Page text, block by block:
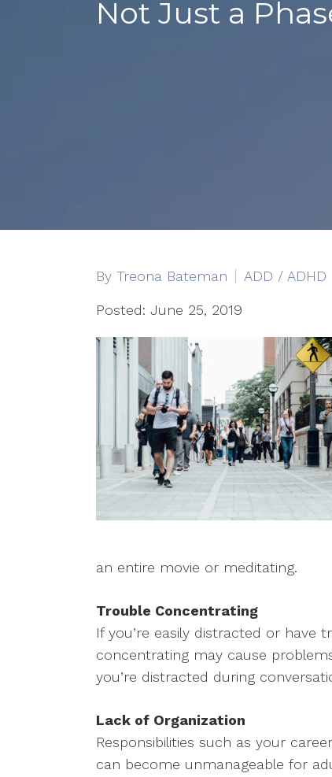
Not Just a
By Treona Bateman ADD / ADHD
Posted: June 25, 2019
an entire movie or meditating.
Trouble Concentrating
If you’re easily distracted or have
concentrating may cause
you’re distracted during
Lack of Organization
Responsibilities such as your
can become unmanageable for